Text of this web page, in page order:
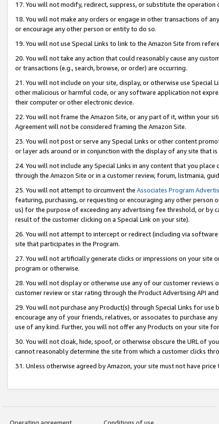
17. You will not modify, redirect, suppress, or substitute the
18. You will not make any orders or engage in other transactions of
or encourage any other person or entity to do so.
19. You will not use Special Links to link to the Amazon Site from
20. You will not take any action that could reasonably cause any
or transactions (e.g., search, browse, or order) are occurring.
21. You will not include on your site, display, or otherwise use Special
other malicious or harmful code, or any software application not
their computer or other electronic device.
22. You will not frame the Amazon Site, or any part of it, within your
Agreement will not be considered framing the Amazon Site.
23. You will not post or serve any Special Links or other content
or layer ads around or in conjunction with the display of any site that
24. You will not include any Special Links in any content that you
through the Amazon Site or in a customer review, forum, listmania,
25. You will not attempt to circumvent the Associates Program
featuring, purchasing, or requesting or encouraging any other
us) for the purpose of exceeding any advertising fee threshold, or by
result of the customer clicking on a Special Link on your site).
26. You will not attempt to intercept or redirect (including via
site that participates in the Program.
27. You will not artificially generate clicks or impressions on your site
program or otherwise.
28. You will not display or otherwise use any of our customer
customer review or star rating through the Product Advertising API
29. You will not purchase any Product(s) through Special Links for
encourage any of your friends, relatives, or associates to purchase
use of any kind. Further, you will not offer any Products on your site
30. You will not cloak, hide, spoof, or otherwise obscure the URL of
cannot reasonably determine the site from which a customer clicks
31. Unless otherwise agreed by Amazon, your site must not have